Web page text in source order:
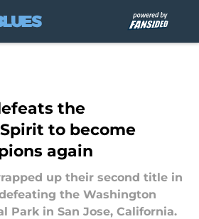
the
to become
again
up their second title in
the Washington
Park in San Jose, California.